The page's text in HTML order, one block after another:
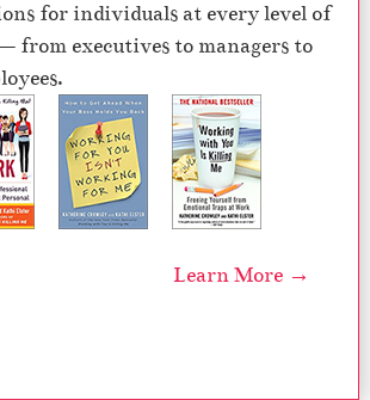
for individuals at every level of
from executives to managers to
Learn More →